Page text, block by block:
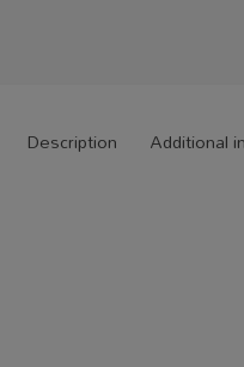
Description Additional